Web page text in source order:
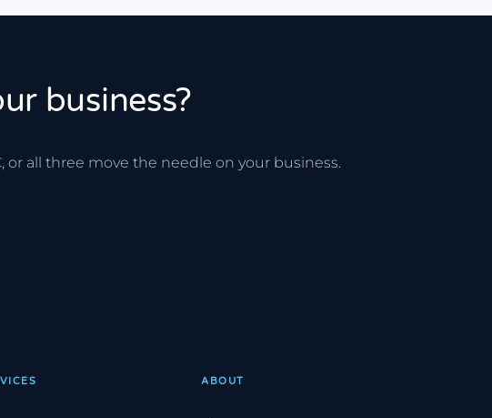
business?
or all three move the needle on your business.
ABOUT